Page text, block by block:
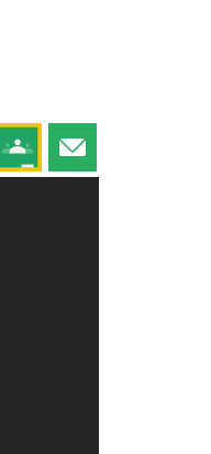
on X
this page on LinkedIn
Share this page on
Share this page